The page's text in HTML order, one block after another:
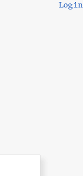
Login